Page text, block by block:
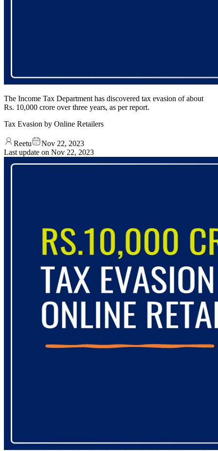
The Income Tax Department has discovered tax evasion of about
Rs. 10,000 crore over three years, as per report.
Tax Evasion by Online Retailers
Reetu
Nov 22, 2023
Last update on Nov 22, 2023